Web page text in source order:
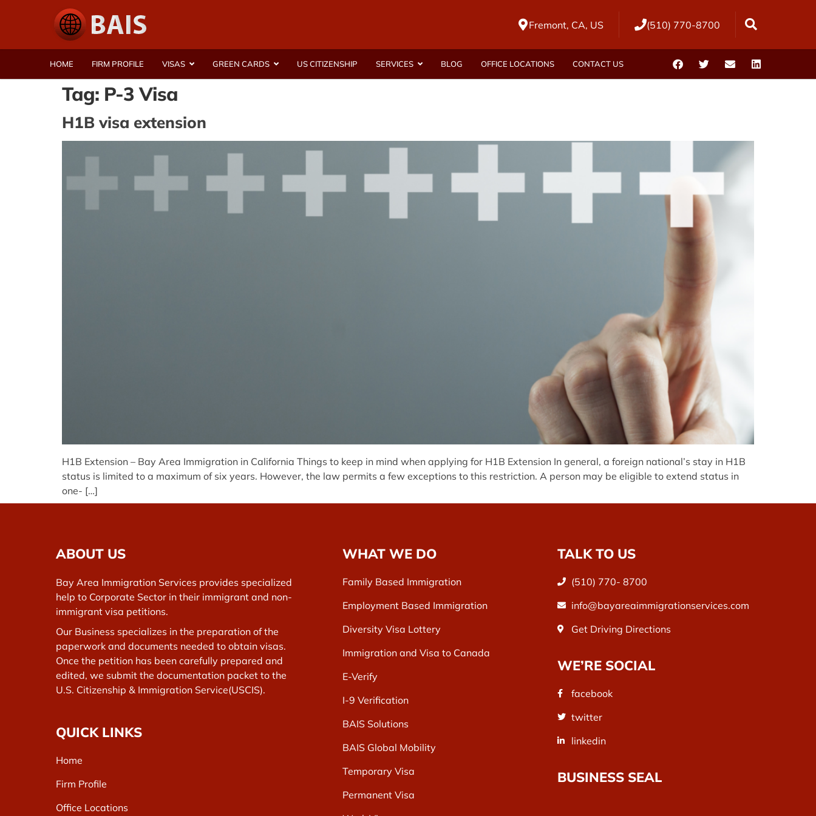
Fremont, CA, US (510) 770-8700
HOME FIRM PROFILE VISAS GREEN CARDS US CITIZENSHIP SERVICES BLOG OFFICE LOCATIONS CONTACT US
Tag: P-3 Visa
H1B visa extension
H1B Extension – Bay Area Immigration in California Things to keep in mind when applying for H1B Extension In general, a foreign national’s stay in H1B
status is limited to a maximum of six years. However, the law permits a few exceptions to this restriction. A person may be eligible to extend status in
one- […]
ABOUT US
Bay Area Immigration Services provides specialized
help to Corporate Sector in their immigrant and non-
immigrant visa petitions.
Our Business specializes in the preparation of the
paperwork and documents needed to obtain visas.
Once the petition has been carefully prepared and
edited, we submit the documentation packet to the
U.S. Citizenship & Immigration Service(USCIS).
QUICK LINKS
Home
Firm Profile
Office Locations
WHAT WE DO
Family Based Immigration
Employment Based Immigration
Diversity Visa Lottery
Immigration and Visa to Canada
E-Verify
I-9 Verification
BAIS Solutions
BAIS Global Mobility
Temporary Visa
Permanent Visa
TALK TO US
(510) 770- 8700
info@bayareaimmigrationservices.com
Get Driving Directions
WE’RE SOCIAL
facebook
twitter
linkedin
BUSINESS SEAL